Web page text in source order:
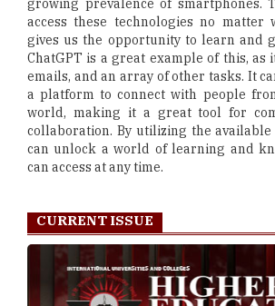
growing prevalence of smartphones.
access these technologies no matter
gives us the opportunity to learn and
ChatGPT is a great example of this, as
emails, and an array of other tasks. It
a platform to connect with people
world, making it a great tool for
collaboration. By utilizing the available
can unlock a world of learning and
can access at any time.
CURRENT ISSUE